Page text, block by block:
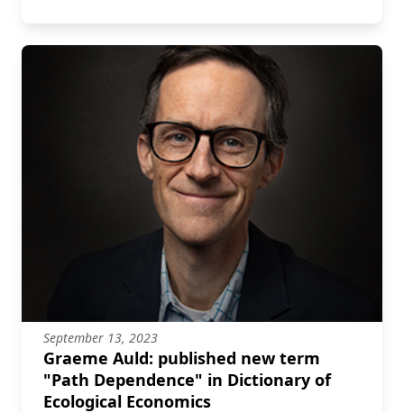
September 13, 2023
Graeme Auld: published new term
"Path Dependence" in Dictionary of
Ecological Economics